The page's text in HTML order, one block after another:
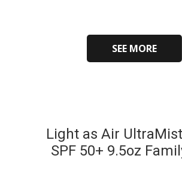
SEE MORE
Light as Air
SPF 50+ 9.5oz